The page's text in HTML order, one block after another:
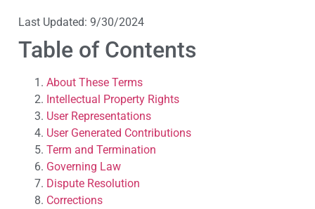
Last Updated: 9/30/2024
Table of Contents
About These Terms
Intellectual Property Rights
User Representations
User Generated Contributions
Term and Termination
Governing Law
Dispute Resolution
Corrections